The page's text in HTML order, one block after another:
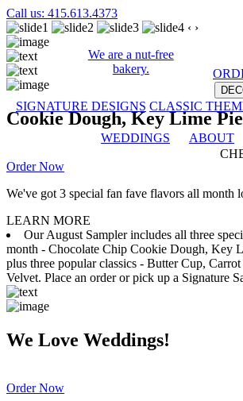
Call us: 415.613.4373
We are a nut-free
bakery.
SIGNATURE DESIGNS CLASSIC
WEDDINGS
ABOUT
‹ ›
Cookie Dough, Key Lime
Order Now
We've got 3 special fan fave flavors all month
LEARN MORE
Our August Sampler includes all three
month - Chocolate Chip Cookie Dough, Key
plus three popular classics - Butter Cup,
Velvet. Place an order or pick up a Signature
We Love Weddings!
Order Now